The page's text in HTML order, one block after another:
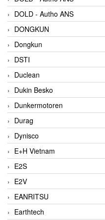
DOLD - Autho ANS
DONGKUN
Dongkun
DSTI
Duclean
Dukin Besko
Dunkermotoren
Durag
Dynisco
E+H Vietnam
E2S
E2V
EANRITSU
Earthtech